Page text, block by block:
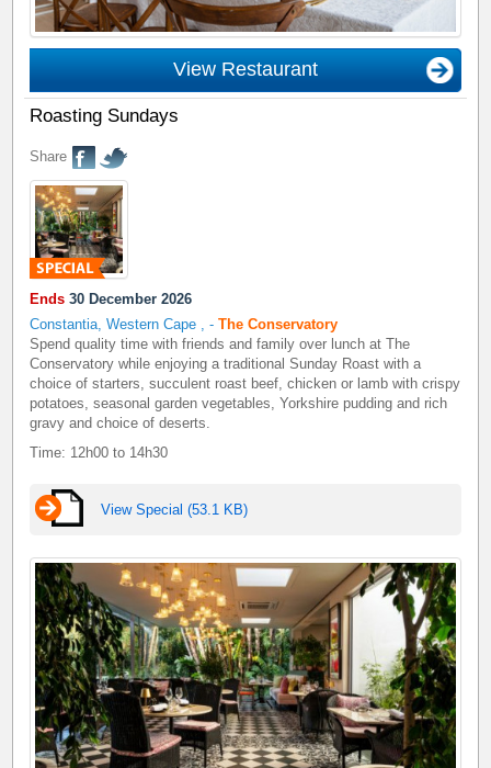
View Restaurant
Roasting Sundays
Share
Ends 30 December 2026
Constantia, Western Cape
,-The Conservatory
Spend quality time with friends and family over lunch at The
Conservatory while enjoying a traditional Sunday Roast with a
choice of starters, succulent roast beef, chicken or lamb with crispy
potatoes, seasonal garden vegetables, Yorkshire pudding and rich
gravy and choice of deserts.
Time: 12h00 to 14h30
View Special (53.1 KB)